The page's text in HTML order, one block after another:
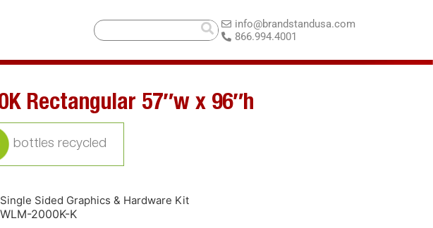
info@brandstandusa.com
866.994.4001
Rectangular 57″w x 96″h
Single Sided Graphics & Hardware Kit
WLM-2000K-K